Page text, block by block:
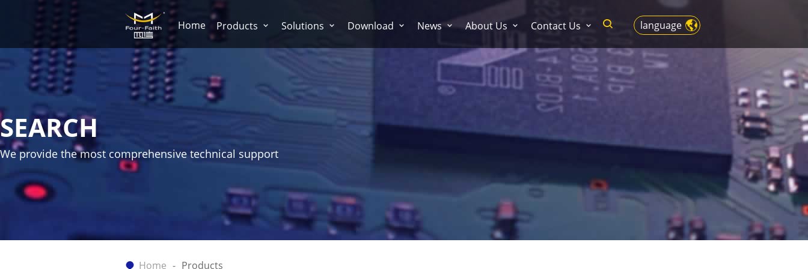
language
Home Products Solutions Download News About Us Contact Us
SEARCH
We provide the most comprehensive technical support
Home Products